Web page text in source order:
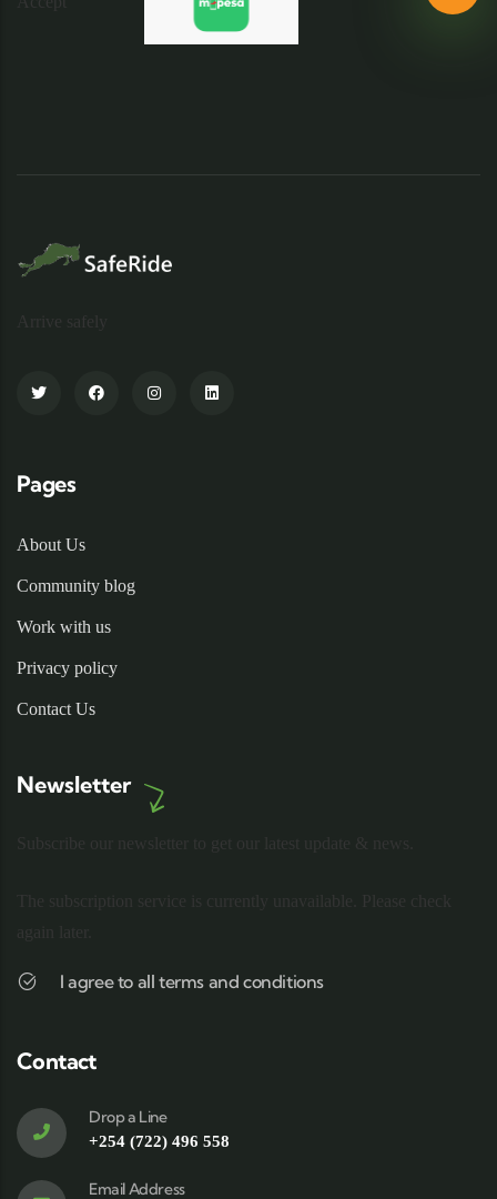
Pages
About Us
Community blog
Work with us
Privacy policy
Contact Us
Newsletter
I agree to all terms and conditions
Contact
Drop a Line
+254 (722) 496 558
Email Address